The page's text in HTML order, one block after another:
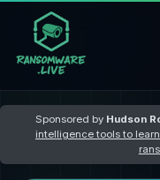
Sponsored by Hudson
intelligence tools to